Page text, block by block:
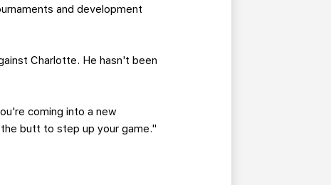
and development
Charlotte. He hasn't been
coming into a new
butt to step up your game."